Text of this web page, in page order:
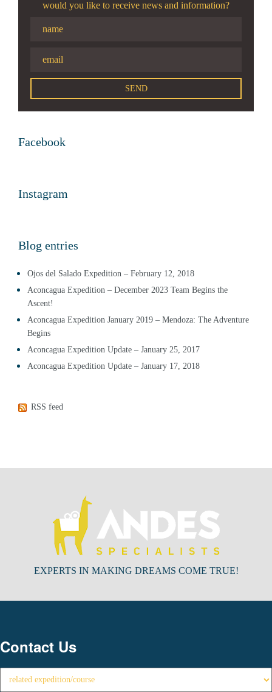
would you like to receive news and information?
Facebook
Instagram
Blog entries
Ojos del Salado Expedition – February 12, 2018
Aconcagua Expedition – December 2023 Team Begins the
Ascent!
Aconcagua Expedition January 2019 – Mendoza: The Adventure
Begins
Aconcagua Expedition Update – January 25, 2017
Aconcagua Expedition Update – January 17, 2018
RSS feed
EXPERTS IN MAKING DREAMS COME TRUE!
Contact Us